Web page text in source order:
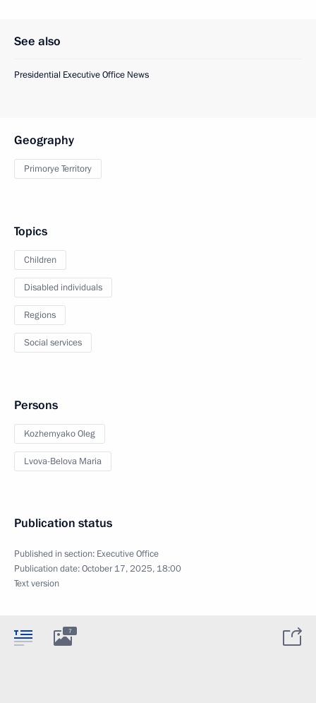
See also
Presidential Executive Office News
Geography
Primorye Territory
Topics
Children
Disabled individuals
Regions
Social services
Persons
Kozhemyako Oleg
Lvova-Belova Maria
Publication status
Published in section: Executive Office
Publication date:October 17, 2025, 18:00
Text version
7